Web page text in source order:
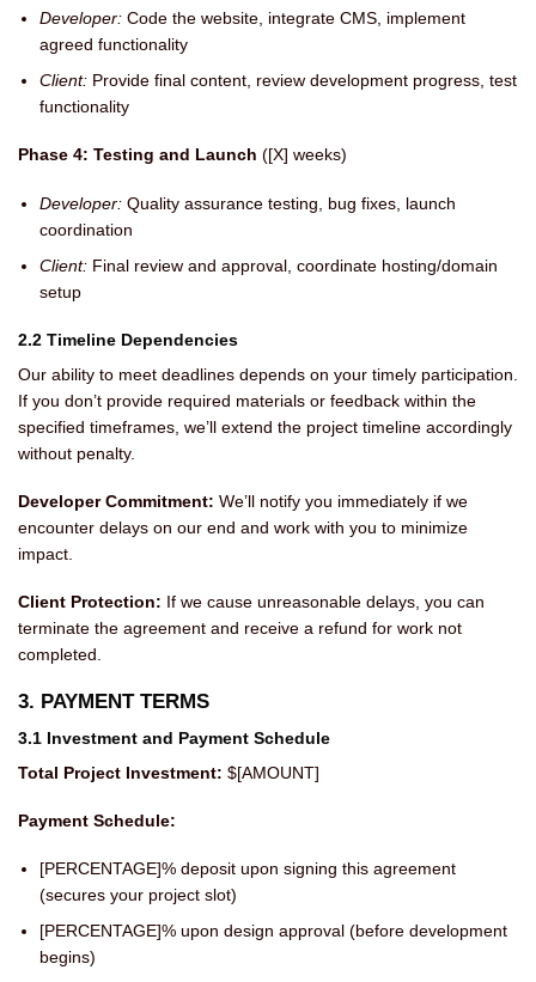
Developer: Code the website, integrate CMS, implement
agreed functionality
Client: Provide final content, review development progress, test
functionality
Phase 4: Testing and Launch ([X] weeks)
Developer: Quality assurance testing, bug fixes, launch
coordination
Client: Final review and approval, coordinate hosting/domain
setup
2.2 Timeline Dependencies
Our ability to meet deadlines depends on your timely participation.
If you don’t provide required materials or feedback within the
specified timeframes, we’ll extend the project timeline accordingly
without penalty.
Developer Commitment: We’ll notify you immediately if we
encounter delays on our end and work with you to minimize
impact.
Client Protection: If we cause unreasonable delays, you can
terminate the agreement and receive a refund for work not
completed.
3. PAYMENT TERMS
3.1 Investment and Payment Schedule
Total Project Investment: $[AMOUNT]
Payment Schedule:
[PERCENTAGE]% deposit upon signing this agreement
(secures your project slot)
[PERCENTAGE]% upon design approval (before development
begins)